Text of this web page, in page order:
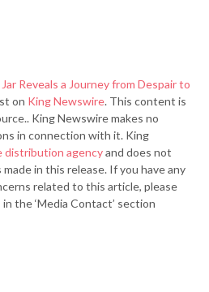
Reveals a Journey from Despair to
on King Newswire. This content is
King Newswire makes no
in connection with it. King
distribution agencyand does not
in this release. If you have any
related to this article, please
the ‘Media Contact’ section